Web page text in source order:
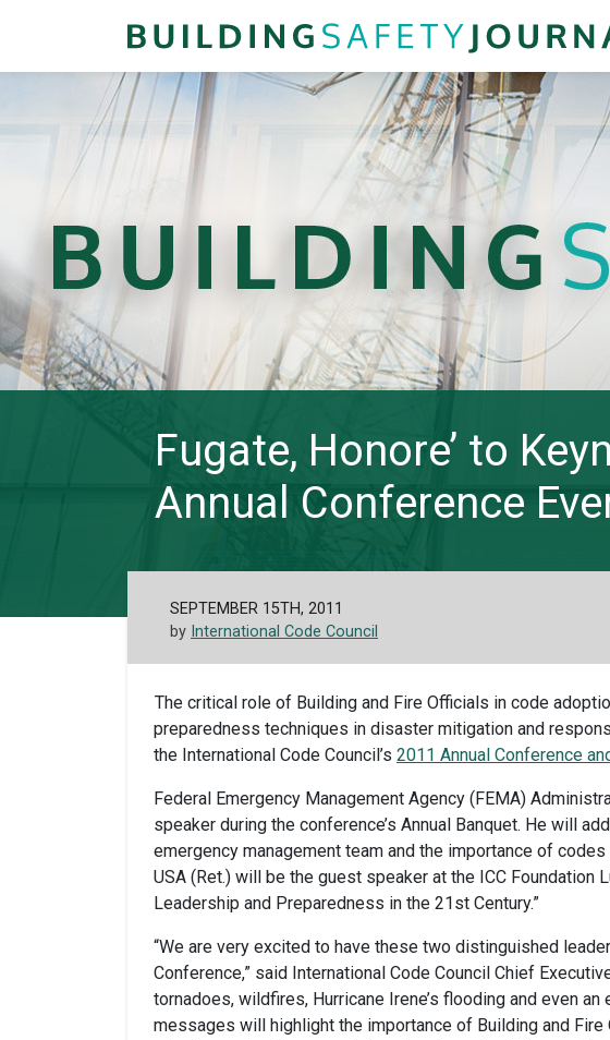
Fugate, Honore’ to
Annual Conference
SEPTEMBER 15TH, 2011
by International Code Council
The critical role of Building and Fire Officials in code
preparedness techniques in disaster mitigation and
the International Code Council’s 2011 Annual Conference
Federal Emergency Management Agency (FEMA)
speaker during the conference’s Annual Banquet. He will
emergency management team and the importance of
USA (Ret.) will be the guest speaker at the ICC Foundation
Leadership and Preparedness in the 21st Century.”
“We are very excited to have these two distinguished
Conference,” said International Code Council Chief
tornadoes, wildfires, Hurricane Irene’s flooding and even
messages will highlight the importance of Building and